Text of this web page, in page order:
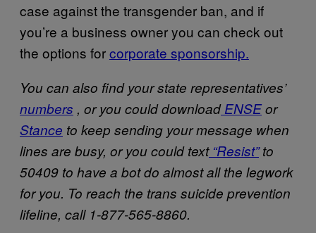
case against the transgender ban, and if
you’re a business owner you can check out
the options forcorporate sponsorship.
You can also find your state representatives’
numbers , or you could download ENSEor
Stance to keep sending your message when
lines are busy, or you could text “Resist”to
50409 to have a bot do almost all the legwork
for you. To reach the trans suicide prevention
lifeline, call 1-877-565-8860.